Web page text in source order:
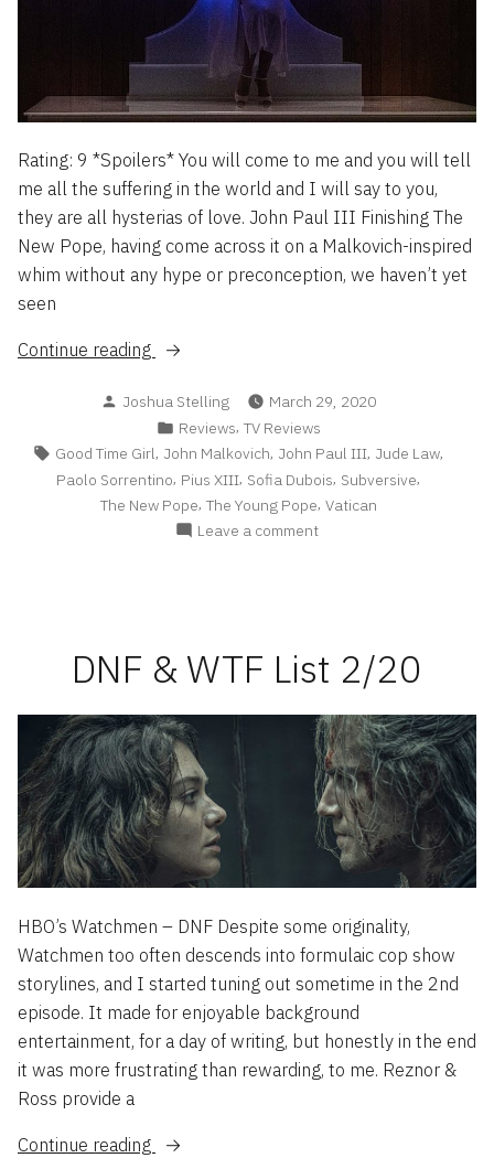
Success
&
Sequels,
or:
Form
Over
Function
Always
Fails”
Way
Of
Money,
Success
&
Sequels,
or:
Form
Over
Function
Always
Rating: 9 *Spoilers* You will come to me and you will tell
me all the suffering in the world and I will say to you,
they are all hysterias of love. John Paul III Finishing The
New Pope, having come across it on a Malkovich-inspired
whim without any hype or preconception, we haven’t yet
seen
Continue reading
“The
Pope
–
A
Brief
Deconstruction”
Posted
Joshua Stelling
March 29, 2020
Posted
in
Reviews, TV Reviews
Tags:
Good Time Girl John Malkovich John Paul III, Jude Law,
Paolo Sorrentino, Pius XIII, Sofia Dubois, Subversive,
The New Pope, The Young Pope, Vatican
Leave a commenton
Brief
DNF & WTF List 2/20
HBO’s Watchmen – DNF Despite some originality,
Watchmen too often descends into formulaic cop show
storylines, and I started tuning out sometime in the 2nd
episode. It made for enjoyable background
entertainment, for a day of writing, but honestly in the end
it was more frustrating than rewarding, to me. Reznor &
Ross provide a
Continue reading
“DNF